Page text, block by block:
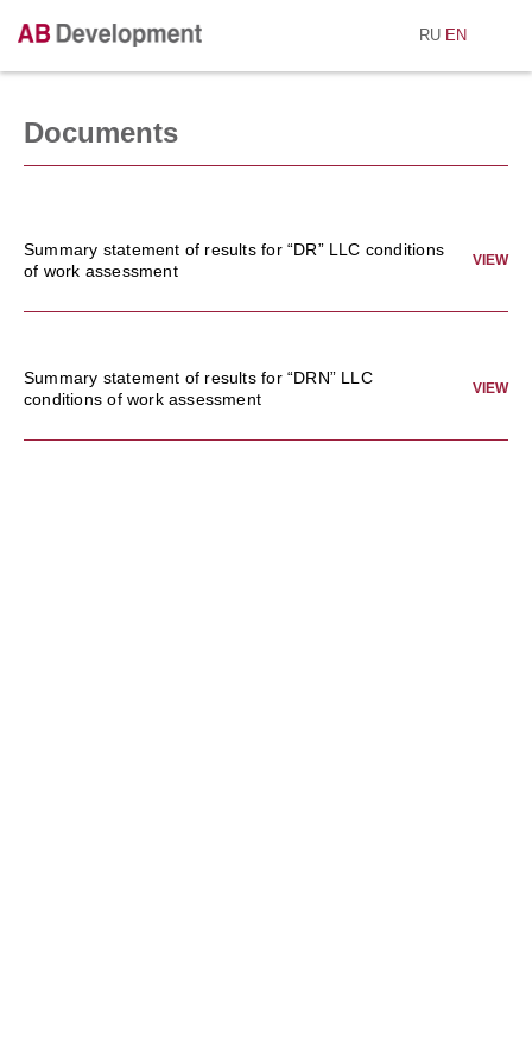
RU EN
Documents
Summary statement of results for “DR” LLC conditions
of work assessment
VIEW
Summary statement of results for “DRN” LLC
conditions of work assessment
VIEW